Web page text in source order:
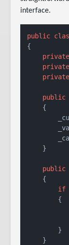
interface.
public
{
private
private
private
public
    {
    }
public
    {
if
        {
        }
    }